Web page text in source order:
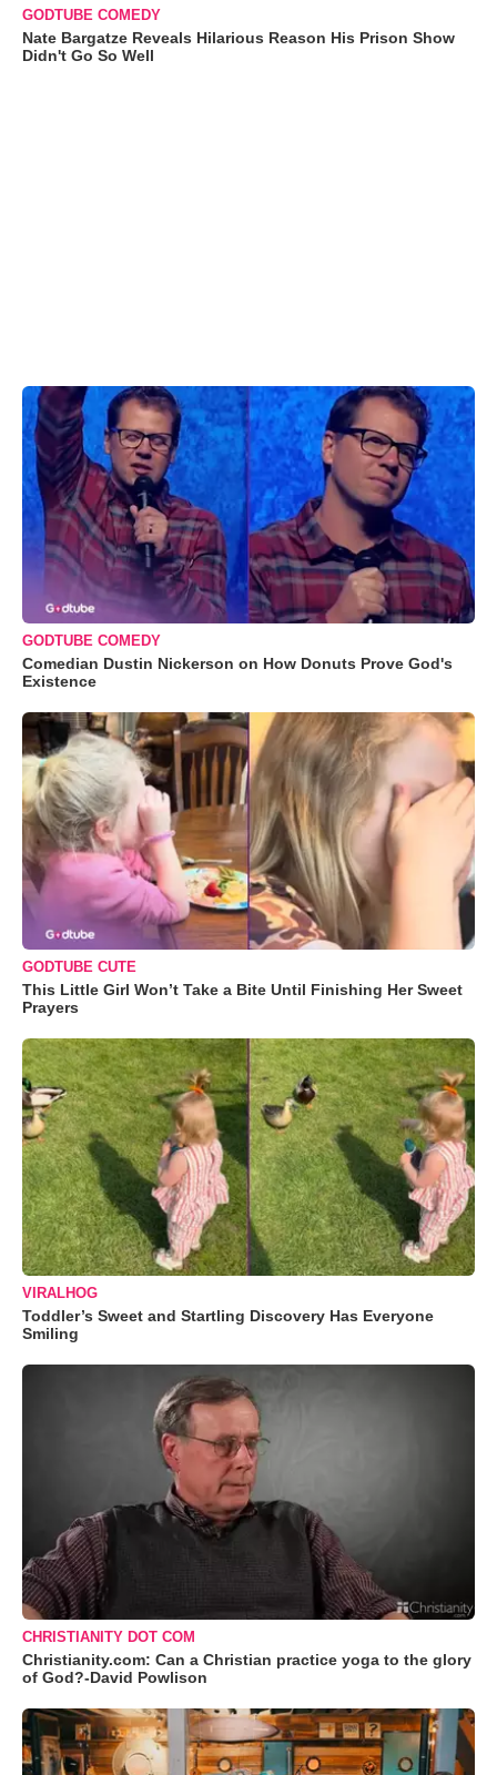
GODTUBE COMEDY
Nate Bargatze Reveals Hilarious Reason His Prison Show
Didn't Go So Well
GODTUBE COMEDY
Comedian Dustin Nickerson on How Donuts Prove God's
Existence
GODTUBE CUTE
This Little Girl Won’t Take a Bite Until Finishing Her Sweet
Prayers
VIRALHOG
Toddler’s Sweet and Startling Discovery Has Everyone
Smiling
CHRISTIANITY DOT COM
Christianity.com: Can a Christian practice yoga to the glory
of God?-David Powlison